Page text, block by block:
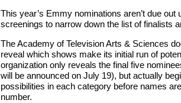
This year’s Emmy nominations aren’t due out
screenings to narrow down the list of finalists
The Academy of Television Arts & Sciences
reveal which shows make its initial run of
organization only reveals the final five
will be announced on July 19), but actually
possibilities in each category before names
number.